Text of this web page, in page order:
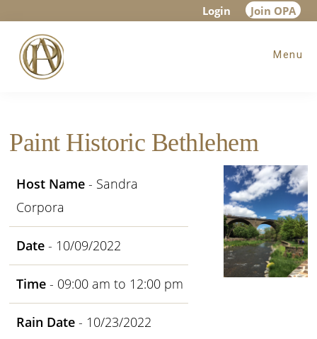
main
content
primary
sidebar
footer
Login Join OPA
Menu
Paint Historic Bethlehem
Host Name - Sandra
Corpora
Date - 10/09/2022
Time - 09:00 am to 12:00 pm
Rain Date - 10/23/2022